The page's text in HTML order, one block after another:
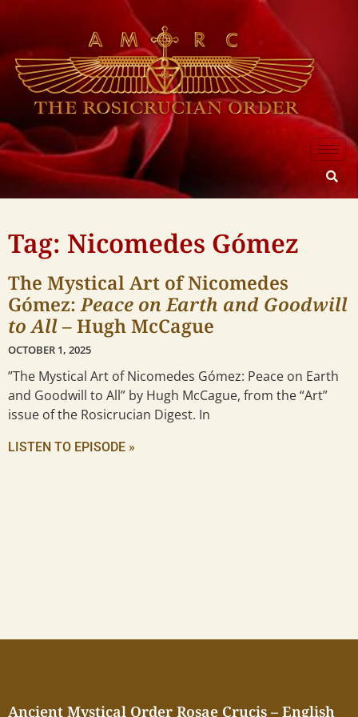
Tag: Nicomedes Gómez
The Mystical Art of Nicomedes
Gómez:Peace on Earth and Goodwill
to All– Hugh McCague
OCTOBER 1, 2025
”The Mystical Art of Nicomedes Gómez: Peace on Earth
and Goodwill to All” by Hugh McCague, from the “Art”
issue of the Rosicrucian Digest. In
LISTEN TO EPISODE »
Ancient Mystical Order Rosae Crucis – English